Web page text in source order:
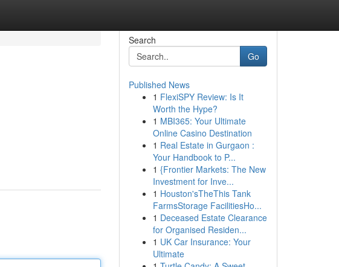
Search
Go
Published News
1 FlexiSPY Review: Is It
Worth the Hype?
1 MBI365: Your Ultimate
Online Casino Destination
1 Real Estate in Gurgaon :
Your Handbook to P...
1 {Frontier Markets: The New
Investment for Inve...
1 Houston'sTheThis Tank
FarmsStorage FacilitiesHo...
1 Deceased Estate Clearance
for Organised Residen...
1 UK Car Insurance: Your
Ultimate